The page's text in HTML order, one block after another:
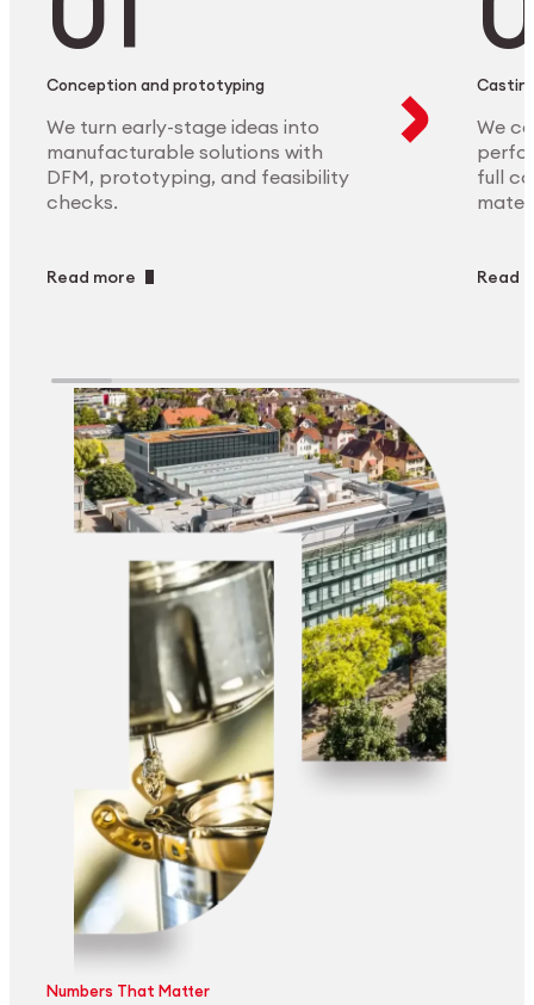
Conception and prototyping
We turn early-stage ideas into
manufacturable solutions with
DFM, prototyping, and feasibility
checks.
Read more
We
full
Read
Numbers That Matter